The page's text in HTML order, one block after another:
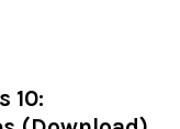
10: